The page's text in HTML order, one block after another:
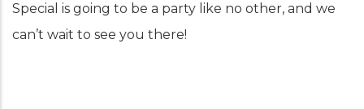
Special is going to be a party like no other, and we
can’t wait to see you there!